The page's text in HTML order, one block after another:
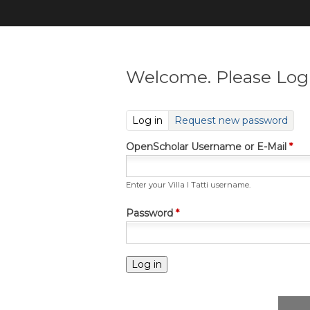
Welcome. Please
Log in (active tab)
Request new password
OpenScholar Username or E-Mail *
Enter your Villa I Tatti username.
Password *